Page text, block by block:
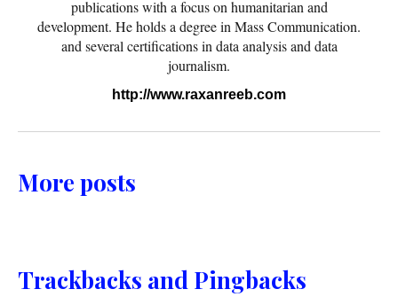
publications with a focus on humanitarian and
development. He holds a degree in Mass Communication.
and several certifications in data analysis and data
journalism.
http://www.raxanreeb.com
More posts
Trackbacks and Pingbacks